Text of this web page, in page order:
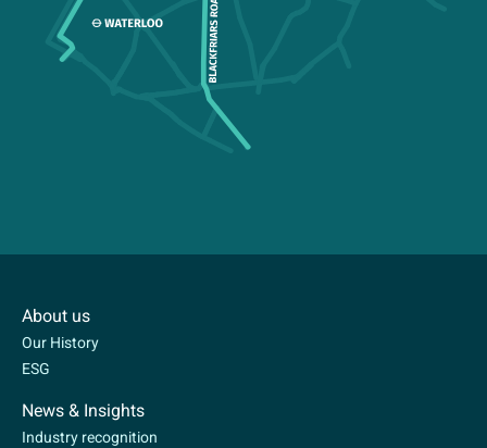
About us
Our History
ESG
News & Insights
Industry recognition